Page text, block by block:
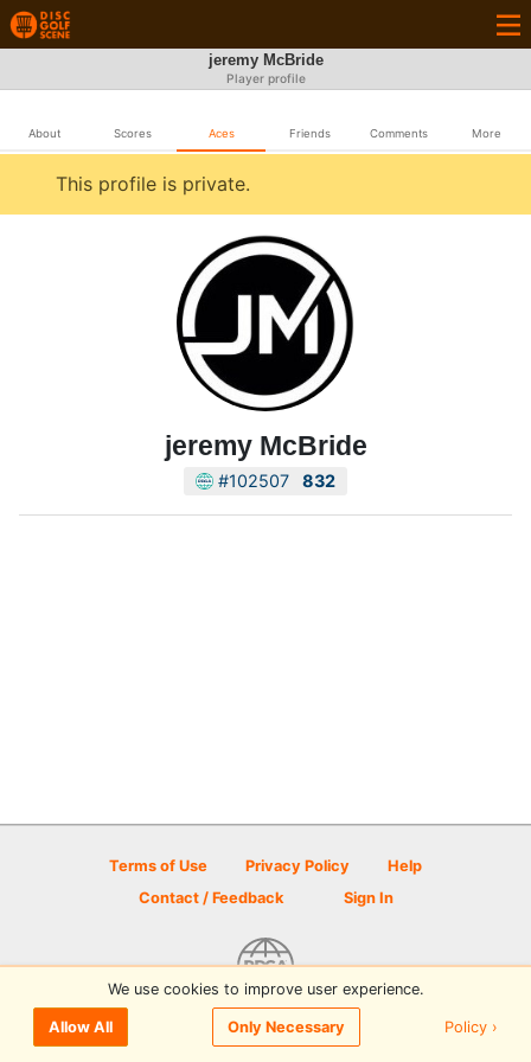
jeremy McBride
Player profile
About Scores Aces Friends Comments More
This profile is private.
jeremy McBride
#102507 832
Terms of Use Privacy Policy
Help
Contact / Feedback
Sign In
© 2026 Disc Golf Scene powered by PDGA
We use cookies to improve user experience.
Allow All Only Necessary Policy ›